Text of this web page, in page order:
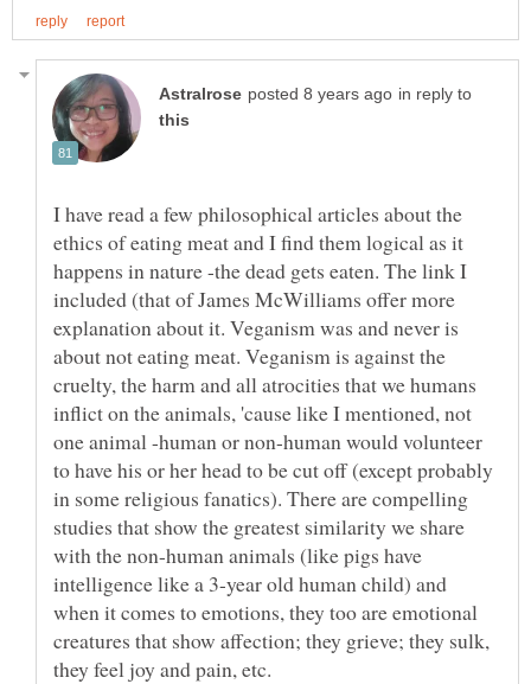
in reply to
I have read a few philosophical articles about the
ethics of eating meat and I find them logical as it
happens in nature -the dead gets eaten. The link I
included (that of James McWilliams offer more
explanation about it. Veganism was and never is
about not eating meat. Veganism is against the
cruelty, the harm and all atrocities that we humans
inflict on the animals, 'cause like I mentioned, not
one animal -human or non-human would volunteer
to have his or her head to be cut off (except probably
in some religious fanatics). There are compelling
studies that show the greatest similarity we share
with the non-human animals (like pigs have
intelligence like a 3-year old human child) and
when it comes to emotions, they too are emotional
creatures that show affection; they grieve; they sulk,
they feel joy and pain, etc.